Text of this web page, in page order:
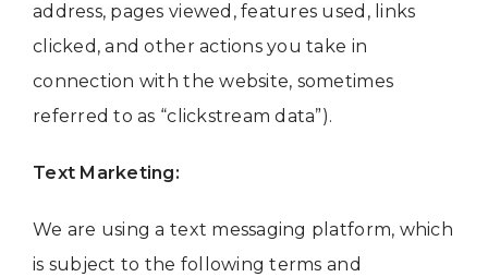
address, pages viewed, features used, links
clicked, and other actions you take in
connection with the website, sometimes
referred to as “clickstream data”).
Text Marketing:
We are using a text messaging platform, which
is subject to the following terms and